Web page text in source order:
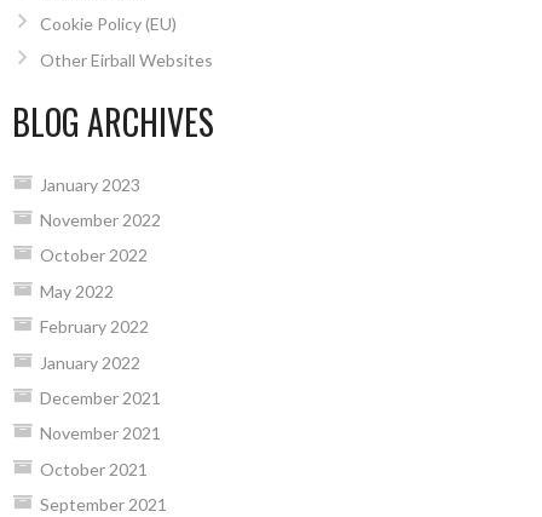
Cookie Policy (EU)
Other Eirball Websites
BLOG ARCHIVES
January 2023
November 2022
October 2022
May 2022
February 2022
January 2022
December 2021
November 2021
October 2021
September 2021